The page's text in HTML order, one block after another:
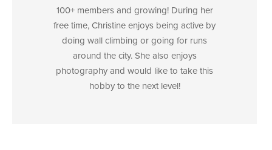
100+ members and growing! During her
free time, Christine enjoys being active by
doing wall climbing or going for runs
around the city. She also enjoys
photography and would like to take this
hobby to the next level!